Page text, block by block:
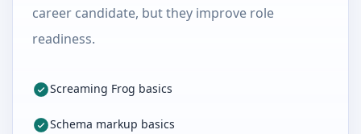
career candidate, but they improve role
readiness.
Screaming Frog basics
Schema markup basics